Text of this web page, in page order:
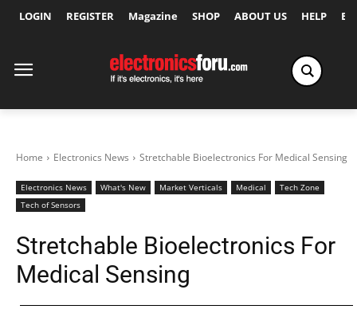
LOGIN REGISTER Magazine SHOP ABOUT US HELP
Home Electronics News Stretchable Bioelectronics For Medical Sensing
Electronics News What's New Market Verticals Medical
Tech Zone
Tech of Sensors
Stretchable Bioelectronics For
Medical Sensing